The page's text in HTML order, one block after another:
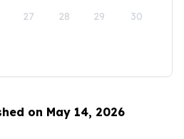
27 28 29 30
on May 14, 2026